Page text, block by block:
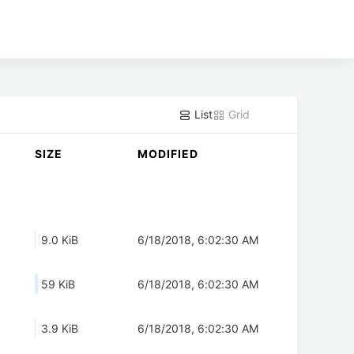
List Grid
SIZE MODIFIED
9.0 KiB 6/18/2018, 6:02:30 AM
59 KiB 6/18/2018, 6:02:30 AM
3.9 KiB 6/18/2018, 6:02:30 AM